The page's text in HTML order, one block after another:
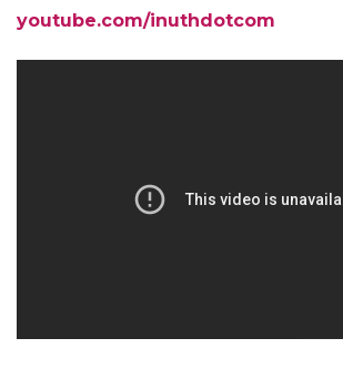
youtube.com/inuthdotcom